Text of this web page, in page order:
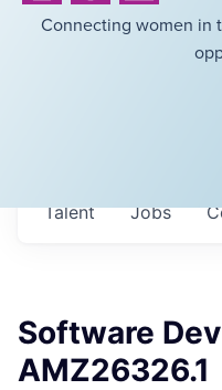
Connecting women in
Jobs
Talent
Software
AMZ26326.1